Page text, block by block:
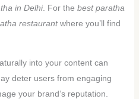
in Delhi. For the best paratha
restaurantwhere you’ll find
into your content can
deter users from engaging
your brand’s reputation.